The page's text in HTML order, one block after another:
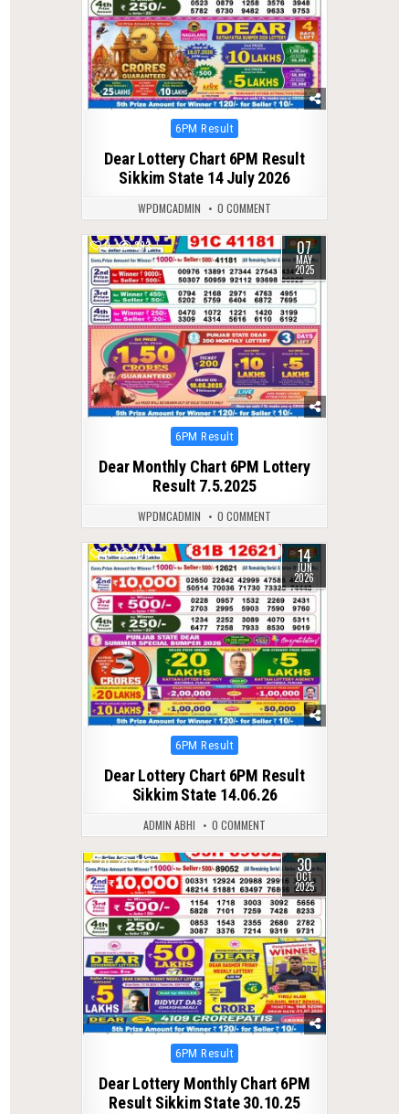
Posted
6PM Result
Dear Lottery Chart 6PM Result
Sikkim State 14 July 2026
WPDMCADMIN 0 COMMENT
0 393 07
MAY
2025
Posted
6PM Result
Dear Monthly Chart 6PM Lottery
Result 7.5.2025
WPDMCADMIN 0 COMMENT
0 109 14
JUN
2026
Posted
6PM Result
Dear Lottery Chart 6PM Result
Sikkim State 14.06.26
ADMIN ABHI 0 COMMENT
0 287 30
OCT
2025
Posted
6PM Result
Dear Lottery Monthly Chart 6PM
Result Sikkim State 30.10.25